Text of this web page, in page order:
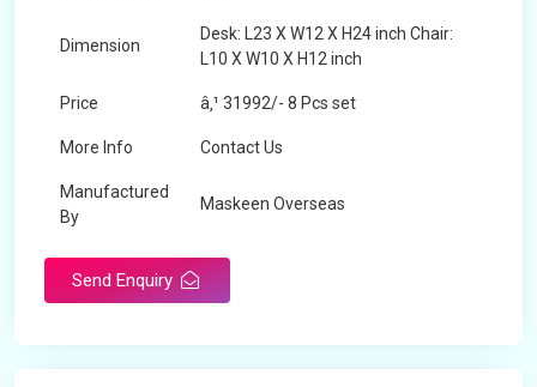
Dimension
Desk: L23 X W12 X H24 inch Chair:
L10 X W10 X H12 inch
Price â‚¹ 31992/- 8 Pcs set
More Info Contact Us
Manufactured
By
Maskeen Overseas
Send Enquiry